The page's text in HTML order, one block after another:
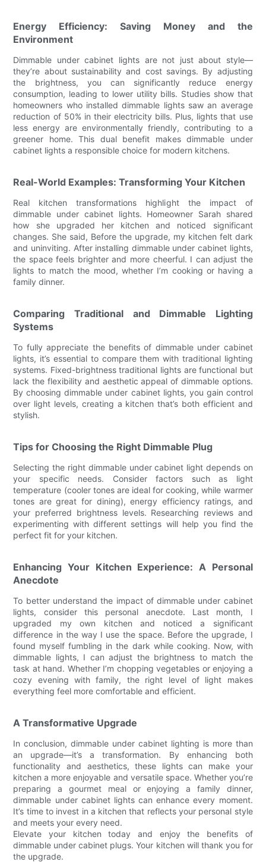
Energy Efficiency: Saving Money and the
Environment
Dimmable under cabinet lights are not just about style—
they’re about sustainability and cost savings. By adjusting
the brightness, you can significantly reduce energy
consumption, leading to lower utility bills. Studies show that
homeowners who installed dimmable lights saw an average
reduction of 50% in their electricity bills. Plus, lights that use
less energy are environmentally friendly, contributing to a
greener home. This dual benefit makes dimmable under
cabinet lights a responsible choice for modern kitchens.
Real-World Examples: Transforming Your Kitchen
Real kitchen transformations highlight the impact of
dimmable under cabinet lights. Homeowner Sarah shared
how she upgraded her kitchen and noticed significant
changes. She said, Before the upgrade, my kitchen felt dark
and uninviting. After installing dimmable under cabinet lights,
the space feels brighter and more cheerful. I can adjust the
lights to match the mood, whether I’m cooking or having a
family dinner.
Comparing Traditional and Dimmable Lighting
Systems
To fully appreciate the benefits of dimmable under cabinet
lights, it’s essential to compare them with traditional lighting
systems. Fixed-brightness traditional lights are functional but
lack the flexibility and aesthetic appeal of dimmable options.
By choosing dimmable under cabinet lights, you gain control
over light levels, creating a kitchen that’s both efficient and
stylish.
Tips for Choosing the Right Dimmable Plug
Selecting the right dimmable under cabinet light depends on
your specific needs. Consider factors such as light
temperature (cooler tones are ideal for cooking, while warmer
tones are great for dining), energy efficiency ratings, and
your preferred brightness levels. Researching reviews and
experimenting with different settings will help you find the
perfect fit for your kitchen.
Enhancing Your Kitchen Experience: A Personal
Anecdote
To better understand the impact of dimmable under cabinet
lights, consider this personal anecdote. Last month, I
upgraded my own kitchen and noticed a significant
difference in the way I use the space. Before the upgrade, I
found myself fumbling in the dark while cooking. Now, with
dimmable lights, I can adjust the brightness to match the
task at hand. Whether I’m chopping vegetables or enjoying a
cozy evening with family, the right level of light makes
everything feel more comfortable and efficient.
A Transformative Upgrade
In conclusion, dimmable under cabinet lighting is more than
an upgrade—it’s a transformation. By enhancing both
functionality and aesthetics, these lights can make your
kitchen a more enjoyable and versatile space. Whether you’re
preparing a gourmet meal or enjoying a family dinner,
dimmable under cabinet lights can enhance every moment.
It’s time to invest in a kitchen that reflects your personal style
and meets your every need.
Elevate your kitchen today and enjoy the benefits of
dimmable under cabinet plugs. Your kitchen will thank you for
the upgrade.